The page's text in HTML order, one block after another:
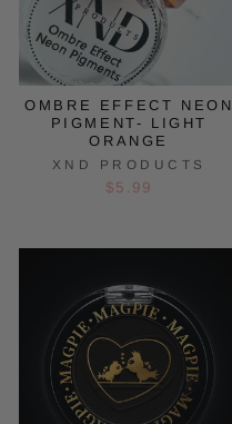
OMBRE EFFECT NEON
PIGMENT- LIGHT
ORANGE
XND PRODUCTS
$5.99